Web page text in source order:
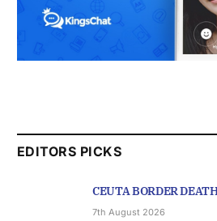
EDITORS PICKS
CEUTA BORDER
7th August 2026